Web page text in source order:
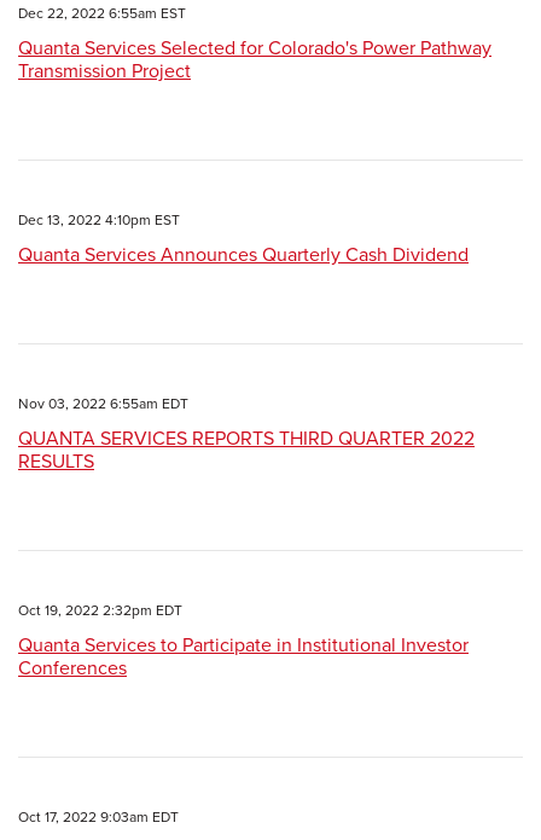
Dec 22, 2022 6:55am EST
Quanta Services Selected for Colorado's Power Pathway
Transmission Project
Dec 13, 2022 4:10pm EST
Quanta Services Announces Quarterly Cash Dividend
Nov 03, 2022 6:55am EDT
QUANTA SERVICES REPORTS THIRD QUARTER 2022
RESULTS
Oct 19, 2022 2:32pm EDT
Quanta Services to Participate in Institutional Investor
Conferences
Oct 17, 2022 9:03am EDT